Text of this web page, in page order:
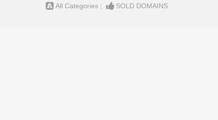
All Categories | SOLD DOMAINS